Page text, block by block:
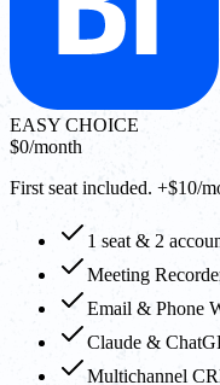
EASY CHOICE
$0/month
First seat included. +$10/
1 seat & 2
Meeting
Email & Phone
Claude &
Multichannel